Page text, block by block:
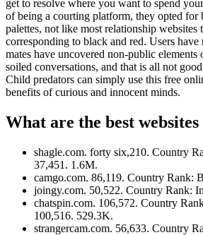
get to resolve where you want to spend
of being a courting platform, they opted for
palettes, not like most relationship websites
corresponding to black and red. Users have
mates have uncovered non-public
soiled conversations, and that is all not
Child predators can simply use this free
benefits of curious and innocent minds.
What are the best
shagle.com. forty six,210. Country
37,451. 1.6M.
camgo.com. 86,119. Country Rank:
joingy.com. 50,522. Country Rank:
chatspin.com. 106,572. Country
100,516. 529.3K.
strangercam.com. 56,633. Country